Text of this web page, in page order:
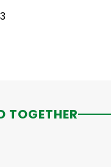
TOGETHER